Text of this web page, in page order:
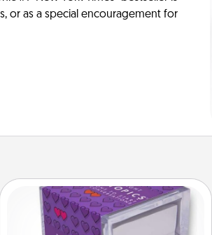
or as a special encouragement for
TableTopic